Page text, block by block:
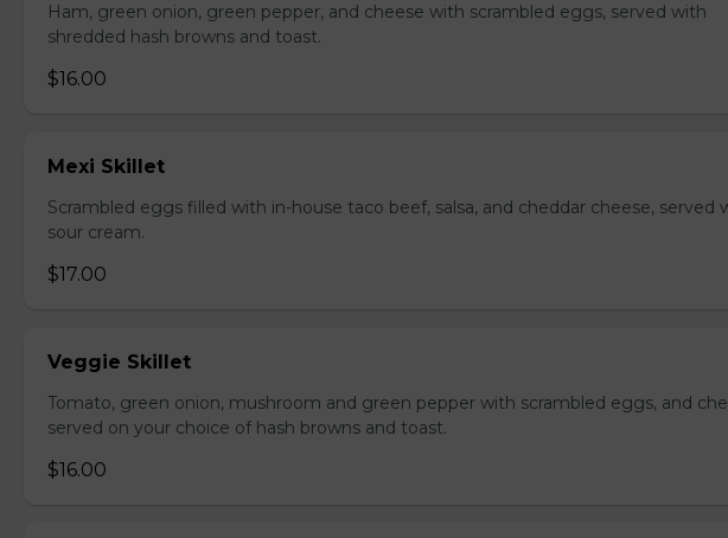
Ham, green onion, green pepper, and cheese with scrambled eggs, served with
shredded hash browns and toast.
$16.00
Mexi Skillet
Scrambled eggs filled with in-house taco beef, salsa, and cheddar cheese, served
sour cream.
$17.00
Veggie Skillet
Tomato, green onion, mushroom and green pepper with scrambled eggs, and
served on your choice of hash browns and toast.
$16.00